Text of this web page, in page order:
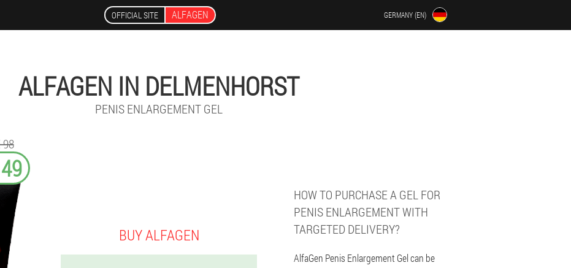
OFFICIAL SITE ALFAGEN GERMANY (EN)
ALFAGEN IN DELMENHORST
PENIS ENLARGEMENT GEL
98
BUY ALFAGEN
HOW TO PURCHASE A GEL FOR
PENIS ENLARGEMENT WITH
TARGETED DELIVERY?
AlfaGen Penis Enlargement Gel can be